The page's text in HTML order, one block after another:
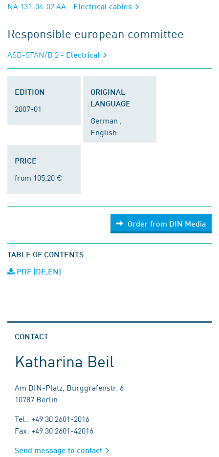
NA 131-04-02 AA - Electrical cables
Responsible european committee
ASD-STAN/D 2 - Electrical
EDITION
2007-01
ORIGINAL
LANGUAGE
German ,
English
PRICE
from 105.20 €
Order from DIN Media
TABLE OF CONTENTS
PDF (DE,EN)
CONTACT
Katharina Beil
Am DIN-Platz, Burggrafenstr. 6
10787 Berlin
Tel.: +49 30 2601-2016
Fax: +49 30 2601-42016
Send message to contact